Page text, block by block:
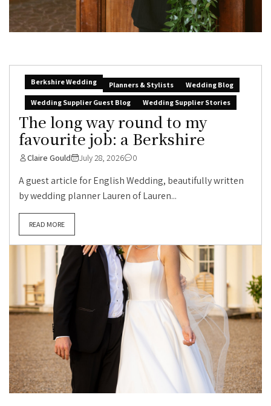
Berkshire Wedding Planners & Stylists
Wedding Blog
Wedding Supplier Guest Blog
Wedding Supplier Stories
The long way round to my
favourite job: a Berkshire
Claire Gould July 28, 2026 0
A guest article for English Wedding, beautifully written
by wedding planner Lauren of Lauren...
READ MORE